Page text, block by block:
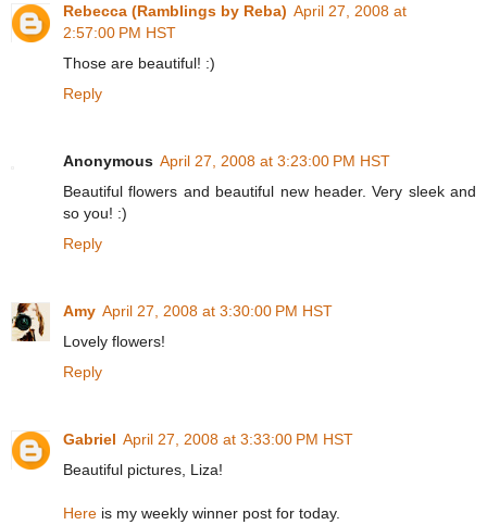
Rebecca (Ramblings by Reba) April 27, 2008 at
2:57:00 PM HST
Those are beautiful! :)
Reply
Anonymous April 27, 2008 at 3:23:00 PM HST
Beautiful flowers and beautiful new header. Very sleek and
so you! :)
Reply
Amy April 27, 2008 at 3:30:00 PM HST
Lovely flowers!
Reply
Gabriel April 27, 2008 at 3:33:00 PM HST
Beautiful pictures, Liza!
Here is my weekly winner post for today.